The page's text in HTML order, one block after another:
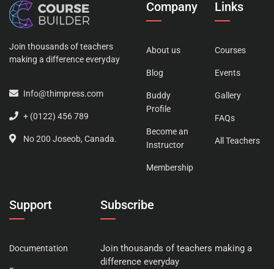
Join thousands of teachers
making a difference everyday
Info@thimpress.com
+ (0122) 456 789
No 200 Joseob, Canada.
Company
About us
Blog
Buddy
Profile
Become an
Instructor
Membership
Links
Courses
Events
Gallery
FAQs
All Teachers
Support
Documentation
Subscribe
Join thousands of teachers making a
difference everyday